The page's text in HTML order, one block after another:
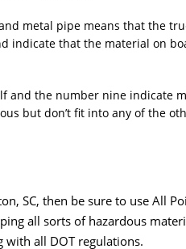
metal pipe means that the
indicate that the material on
and the number nine indicate
but don’t fit into any of the
SC, then be sure to use All
all sorts of hazardous
all DOT regulations.